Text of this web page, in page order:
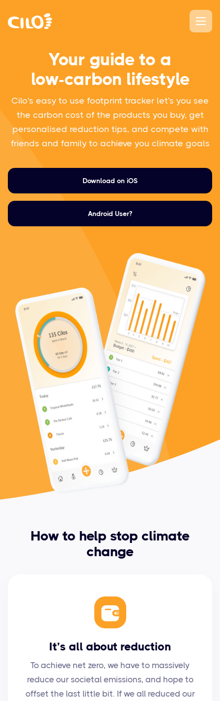
Your guide to a
low-carbon lifestyle
Cilo's easy to use footprint tracker let's you see
the carbon cost of the products you buy, get
personalised reduction tips, and compete with
friends and family to achieve you climate goals
Download on iOS
Android User?
How to help stop climate
change
It’s all about reduction
To achieve net zero, we have to massively
reduce our societal emissions, and hope to
offset the last little bit. If we all reduced our